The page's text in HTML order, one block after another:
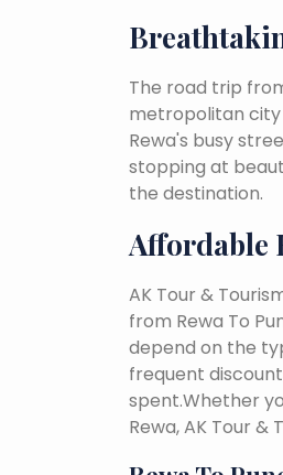
The road trip
metropolitan city
Rewa's busy
stopping at
the destination.
Affordable
AK Tour &
from Rewa To
depend on the
frequent
spent.Whether
Rewa, AK Tour